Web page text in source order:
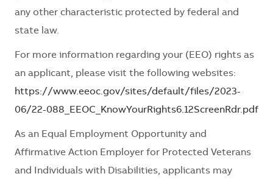
any other characteristic protected by federal and
state law.
For more information regarding your (EEO) rights as
an applicant, please visit the following websites:
https://www.eeoc.gov/sites/default/files/2023-
06/22-088_EEOC_KnowYourRights6.12ScreenRdr.pdf
As an Equal Employment Opportunity and
Affirmative Action Employer for Protected Veterans
and Individuals with Disabilities, applicants may